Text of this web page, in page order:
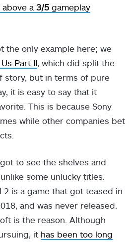
a 3/5 gameplay
the only example here; we
Part II, which did split the
story, but in terms of pure
it is easy to say that it
This is because Sony
while other companies bet
to see the shelves and
some unlucky titles.
2 is a game that got teased in
and was never released.
is the reason. Although
it has been too long